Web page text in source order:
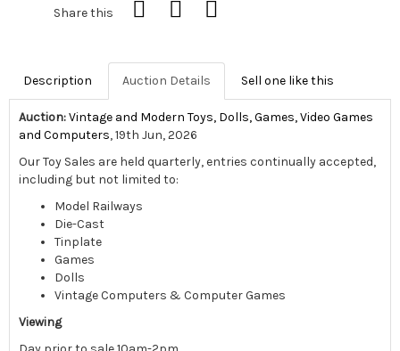
Share this
Description Auction Details Sell one like this
Auction:Vintage and Modern Toys, Dolls, Games, Video Games
and Computers, 19th Jun, 2026
Our Toy Sales are held quarterly, entries continually accepted,
including but not limited to:
Model Railways
Die-Cast
Tinplate
Games
Dolls
Vintage Computers & Computer Games
Viewing